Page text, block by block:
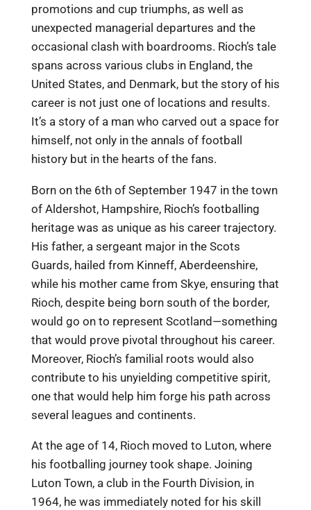
promotions and cup triumphs, as well as
unexpected managerial departures and the
occasional clash with boardrooms. Rioch’s tale
spans across various clubs in England, the
United States, and Denmark, but the story of his
career is not just one of locations and results.
It’s a story of a man who carved out a space for
himself, not only in the annals of football
history but in the hearts of the fans.
Born on the 6th of September 1947 in the town
of Aldershot, Hampshire, Rioch’s footballing
heritage was as unique as his career trajectory.
His father, a sergeant major in the Scots
Guards, hailed from Kinneff, Aberdeenshire,
while his mother came from Skye, ensuring that
Rioch, despite being born south of the border,
would go on to represent Scotland—something
that would prove pivotal throughout his career.
Moreover, Rioch’s familial roots would also
contribute to his unyielding competitive spirit,
one that would help him forge his path across
several leagues and continents.
At the age of 14, Rioch moved to Luton, where
his footballing journey took shape. Joining
Luton Town, a club in the Fourth Division, in
1964, he was immediately noted for his skill